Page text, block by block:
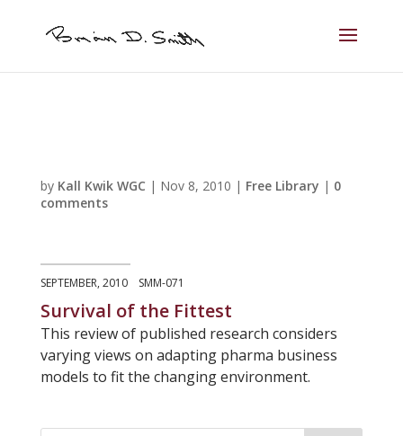
by Kall Kwik WGC | Nov 8, 2010 | Free Library | 0
comments
SEPTEMBER, 2010 SMM-071
Survival of the Fittest
This review of published research considers
varying views on adapting pharma business
models to fit the changing environment.